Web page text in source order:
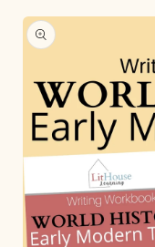
Skip to
product
information